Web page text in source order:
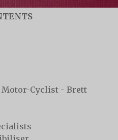
Motor-Cyclist - Brett